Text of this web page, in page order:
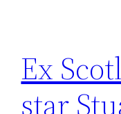
Ex
star